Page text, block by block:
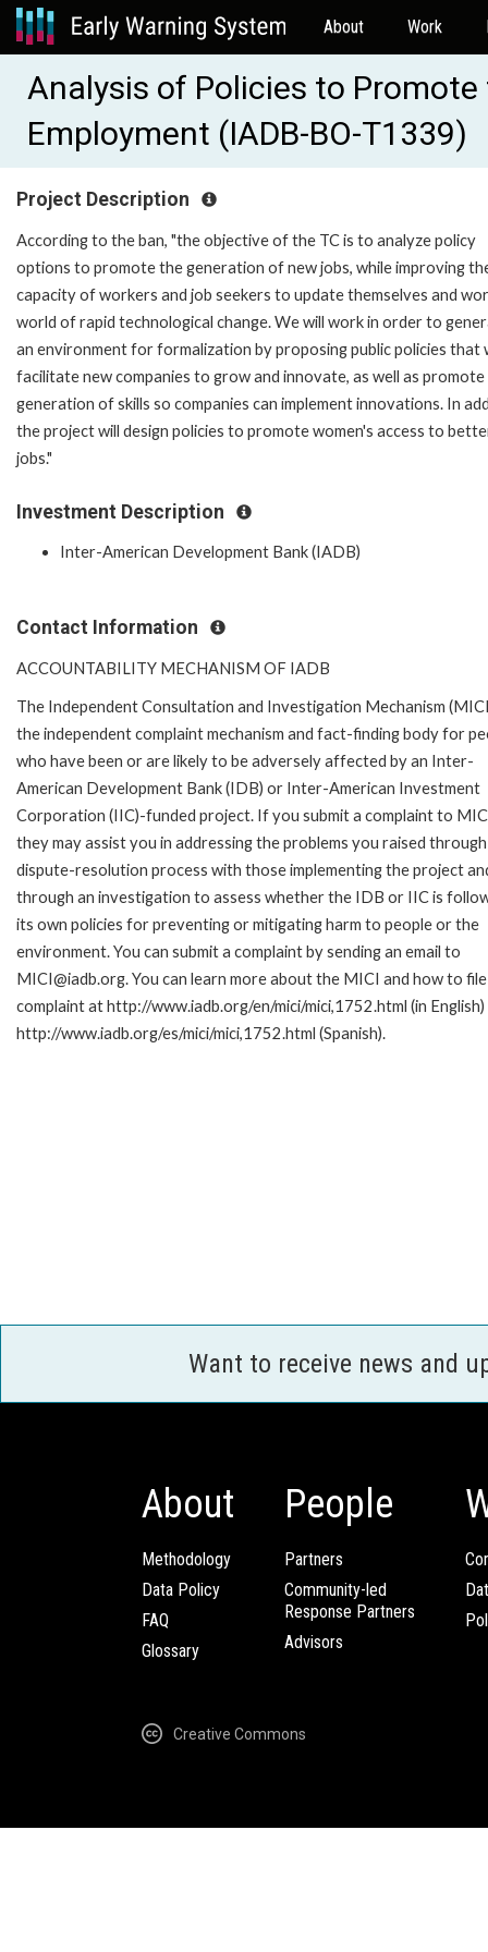
About Work
Analysis of Policies to
Employment (IADB-BO-T1339)
Project Description
According to the ban, "the objective of the TC is to analyze policy
options to promote the generation of new jobs, while improving
capacity of workers and job seekers to update themselves and
world of rapid technological change. We will work in order to
an environment for formalization by proposing public policies that
facilitate new companies to grow and innovate, as well as
generation of skills so companies can implement innovations. In
the project will design policies to promote women's access to
jobs."
Investment Description
Inter-American Development Bank (IADB)
Contact Information
ACCOUNTABILITY MECHANISM OF IADB
The Independent Consultation and Investigation Mechanism
the independent complaint mechanism and fact-finding body for
who have been or are likely to be adversely affected by an Inter-
American Development Bank (IDB) or Inter-American Investment
Corporation (IIC)-funded project. If you submit a complaint to
they may assist you in addressing the problems you raised
dispute-resolution process with those implementing the project
through an investigation to assess whether the IDB or IIC is
its own policies for preventing or mitigating harm to people or the
environment. You can submit a complaint by sending an email to
MICI@iadb.org. You can learn more about the MICI and how to
complaint at http://www.iadb.org/en/mici/mici,1752.html (in
http://www.iadb.org/es/mici/mici,1752.html (Spanish).
Want to receive news and
About
Methodology
Data Policy
FAQ
Glossary
People
Partners
Community-led
Response Partners
Advisors
Creative Commons